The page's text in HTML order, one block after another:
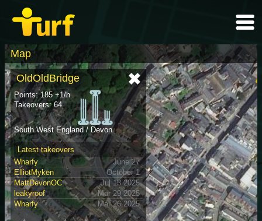
Map
OldOldBridge
Points: 185 +1/h
Takeovers: 64
South West England / Devon
Latest takeovers
Wharfy
June 27
ElliotMyken
October 1
MattDevonOC
Jul 13 2025
leakyroof
Mar 29 2025
Wharfy
Mar 26 2025